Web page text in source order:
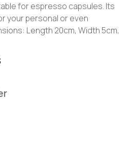
for espresso capsules. Its
your personal or even
Length 20cm, Width 5cm,